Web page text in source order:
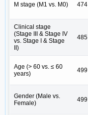
M stage (M1 vs. M0) 474
Clinical stage
(Stage III & Stage IV
vs. Stage I & Stage
II)
485
Age (> 60 vs. ≤ 60
years)
499
Gender (Male vs.
Female)
499